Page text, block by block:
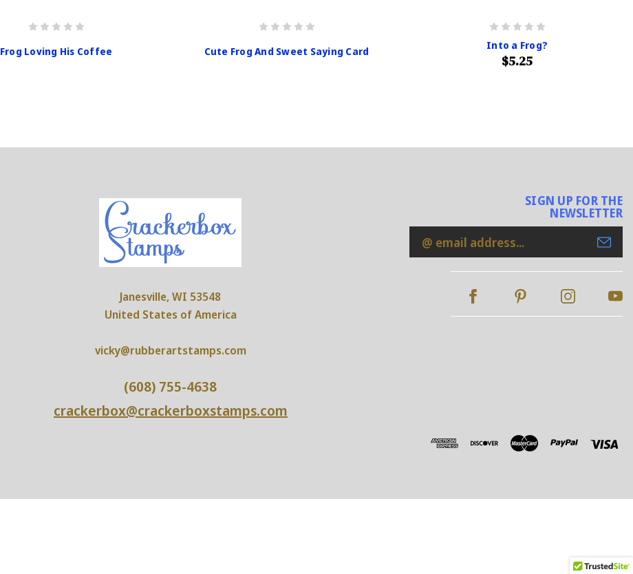
Frog Loving His Coffee Cute Frog And Sweet Saying Card Into a Frog?
$5.25
Janesville, WI 53548
United States of America
vicky@rubberartstamps.com
(608) 755-4638
crackerbox@crackerboxstamps.com
SIGN UP FOR THE
NEWSLETTER
Email
Address